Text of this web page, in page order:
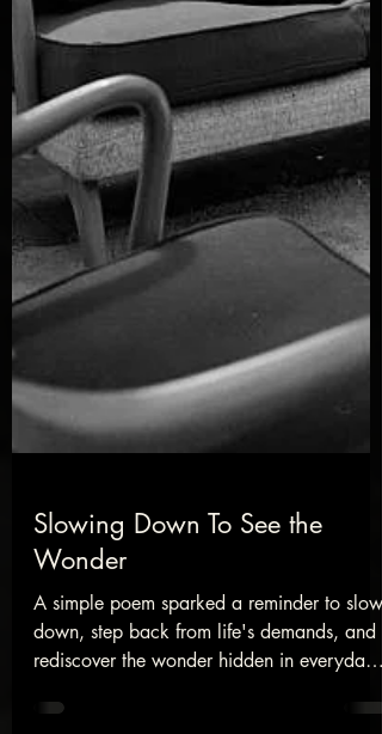
Slowing Down To See the
Wonder
A simple poem sparked a reminder to slow